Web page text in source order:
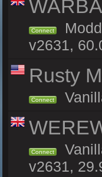
Connect
v2631,
Rusty
Connect
Connect
v2631,